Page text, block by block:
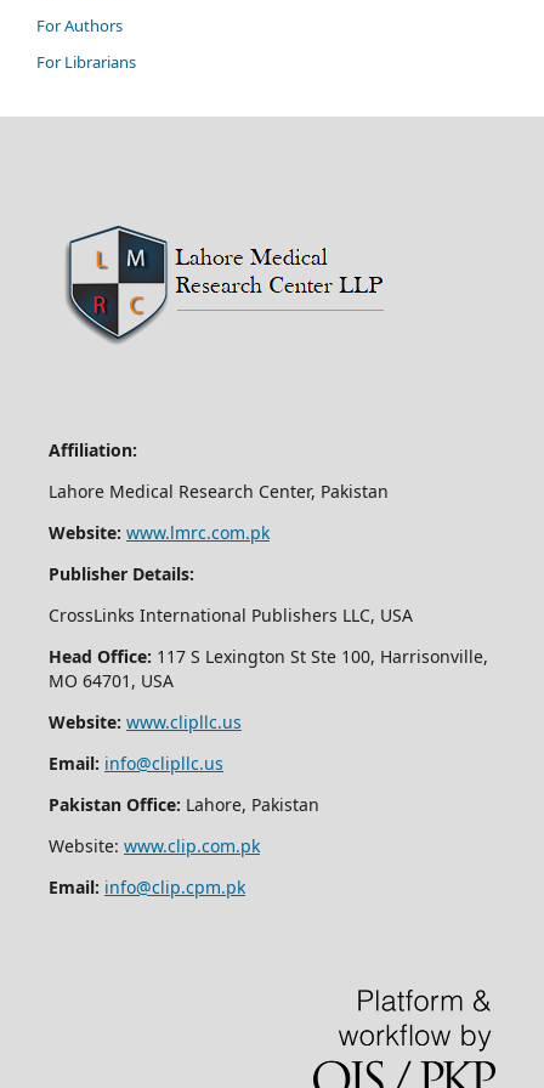
For Authors
For Librarians
Affiliation:
Lahore Medical Research Center, Pakistan
Website: www.lmrc.com.pk
Publisher Details:
CrossLinks International Publishers LLC, USA
Head Office: 117 S Lexington St Ste 100, Harrisonville,
MO 64701, USA
Website: www.clipllc.us
Email: info@clipllc.us
Pakistan Office: Lahore, Pakistan
Website: www.clip.com.pk
Email: info@clip.cpm.pk